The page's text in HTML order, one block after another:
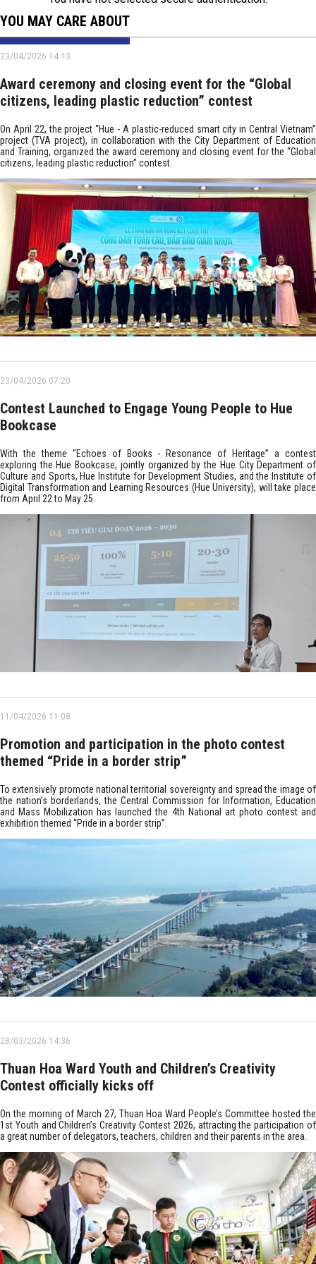
YOU MAY CARE ABOUT
23/04/2026 14:13
Award ceremony and closing event for the “Global
citizens, leading plastic reduction” contest
On April 22, the project “Hue - A plastic-reduced smart city in Central Vietnam”
project (TVA project), in collaboration with the City Department of Education
and Training, organized the award ceremony and closing event for the “Global
citizens, leading plastic reduction” contest.
23/04/2026 07:20
Contest Launched to Engage Young People to Hue
Bookcase
With the theme “Echoes of Books - Resonance of Heritage” a contest
exploring the Hue Bookcase, jointly organized by the Hue City Department of
Culture and Sports, Hue Institute for Development Studies, and the Institute of
Digital Transformation and Learning Resources (Hue University), will take place
from April 22 to May 25.
11/04/2026 11:08
Promotion and participation in the photo contest
themed “Pride in a border strip”
To extensively promote national territorial sovereignty and spread the image of
the nation’s borderlands, the Central Commission for Information, Education
and Mass Mobilization has launched the 4th National art photo contest and
exhibition themed “Pride in a border strip”.
28/03/2026 14:36
Thuan Hoa Ward Youth and Children’s Creativity
Contest officially kicks off
On the morning of March 27, Thuan Hoa Ward People’s Committee hosted the
1st Youth and Children’s Creativity Contest 2026, attracting the participation of
a great number of delegators, teachers, children and their parents in the area.